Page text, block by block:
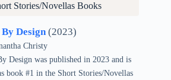
Stories/Novellas Books
Design(2023)
Christy
Design was published in 2023 and is
book #1 in the Short Stories/Novellas